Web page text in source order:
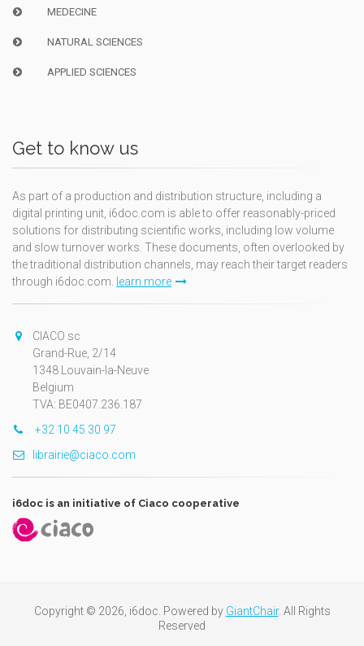
MEDECINE
NATURAL SCIENCES
APPLIED SCIENCES
Get to know us
As part of a production and distribution structure, including a
digital printing unit, i6doc.com is able to offer reasonably-priced
solutions for distributing scientific works, including low volume
and slow turnover works. These documents, often overlooked by
the traditional distribution channels, may reach their target readers
through i6doc.com. learn more
CIACO sc
Grand-Rue, 2/14
1348 Louvain-la-Neuve
Belgium
TVA: BE0407.236.187
+32 10 45 30 97
librairie@ciaco.com
i6doc is an initiative of Ciaco cooperative
Copyright © 2026, i6doc. Powered by GiantChair. All Rights
Reserved